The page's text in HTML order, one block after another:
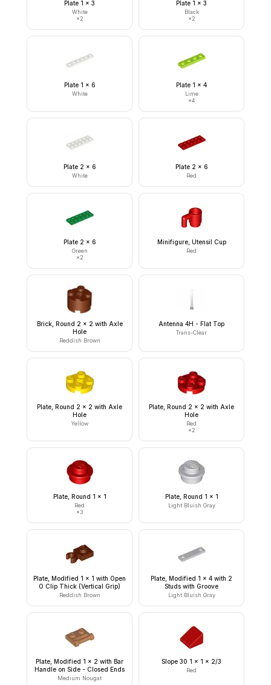
Plate 1 x 3
White
×2
Plate 1 x 3
Black
×2
Plate 1 x 6
White
Plate 1 x 4
Lime
×4
Plate 2 x 6
White
Plate 2 x 6
Red
Plate 2 x 6
Green
×2
Minifigure, Utensil Cup
Red
Brick, Round 2 x 2 with Axle
Hole
Reddish Brown
Antenna 4H - Flat Top
Trans-Clear
Plate, Round 2 x 2 with Axle
Hole
Yellow
Plate, Round 2 x 2 with Axle
Hole
Red
×2
Plate, Round 1 x 1
Red
×3
Plate, Round 1 x 1
Light Bluish Gray
Plate, Modified 1 x 1 with Open
O Clip Thick (Vertical Grip)
Reddish Brown
Plate, Modified 1 x 4 with 2
Studs with Groove
Light Bluish Gray
Plate, Modified 1 x 2 with Bar
Handle on Side - Closed Ends
Medium Nougat
Slope 30 1 x 1 x 2/3
Red